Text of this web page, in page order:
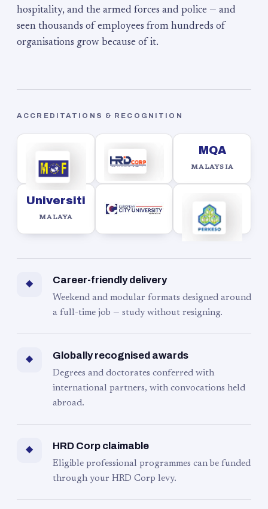
hospitality, and the armed forces and police — and
seen thousands of employees from hundreds of
organisations grow because of it.
ACCREDITATIONS & RECOGNITION
MQA
MALAYSIA
Universiti
MALAYA
◆ Career-friendly delivery
Weekend and modular formats designed around
a full-time job — study without resigning.
◆ Globally recognised awards
Degrees and doctorates conferred with
international partners, with convocations held
abroad.
◆ HRD Corp claimable
Eligible professional programmes can be funded
through your HRD Corp levy.